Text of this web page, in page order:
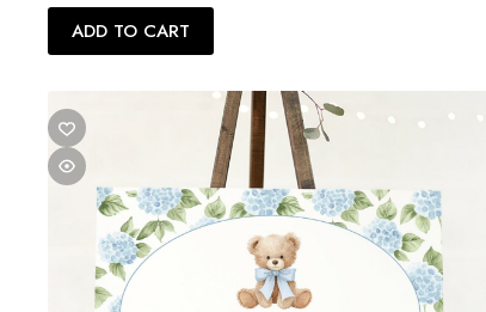
$20.00.
$10.00.
ADD TO CART